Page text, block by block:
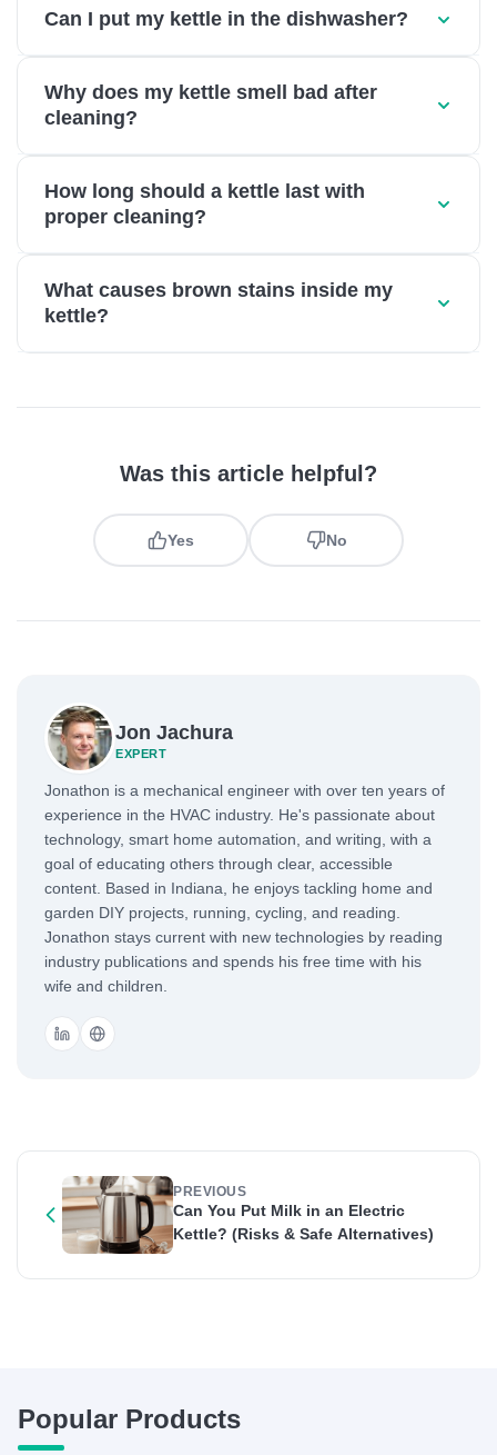
Can I put my kettle in the dishwasher?
Why does my kettle smell bad after
cleaning?
How long should a kettle last with
proper cleaning?
What causes brown stains inside my
kettle?
Was this article helpful?
Yes No
Jon Jachura
EXPERT
Jonathon is a mechanical engineer with over ten years of
experience in the HVAC industry. He's passionate about
technology, smart home automation, and writing, with a
goal of educating others through clear, accessible
content. Based in Indiana, he enjoys tackling home and
garden DIY projects, running, cycling, and reading.
Jonathon stays current with new technologies by reading
industry publications and spends his free time with his
wife and children.
PREVIOUS
Can You Put Milk in an Electric
Kettle? (Risks & Safe Alternatives)
Popular Products